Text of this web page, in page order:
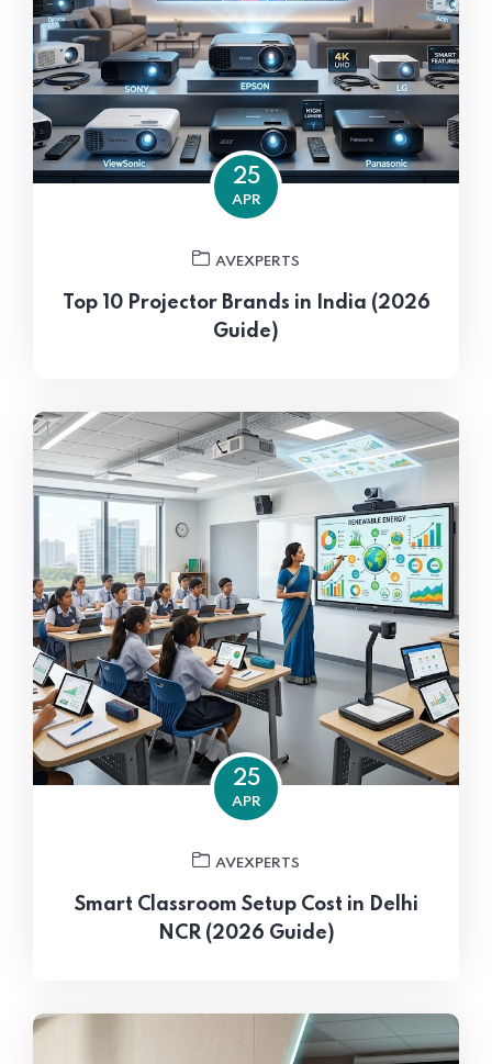
25
APR
AVEXPERTS
Top 10 Projector Brands in India (2026
Guide)
25
APR
AVEXPERTS
Smart Classroom Setup Cost in Delhi
NCR (2026 Guide)